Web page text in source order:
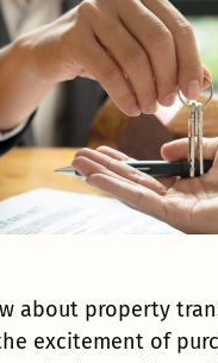
about property
excitement of